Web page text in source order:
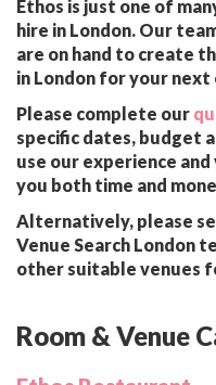
Ethos is just one of
hire in London. Our
are on hand to create
in London for your next
Please complete our
specific dates, budget
use our experience
you both time and
Alternatively, please
Venue Search London
other suitable venues
Room & Venue